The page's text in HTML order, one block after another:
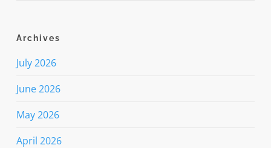
Archives
July 2026
June 2026
May 2026
April 2026